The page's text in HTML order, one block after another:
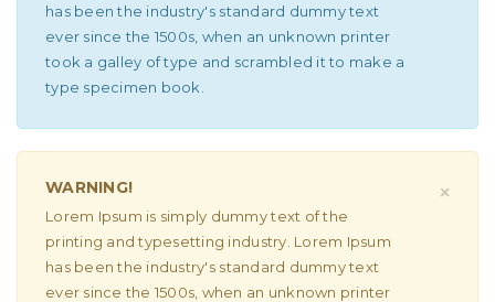
has been the industry's standard dummy text
ever since the 1500s, when an unknown printer
took a galley of type and scrambled it to make a
type specimen book.
×
WARNING!
Lorem Ipsum is simply dummy text of the
printing and typesetting industry. Lorem Ipsum
has been the industry's standard dummy text
ever since the 1500s, when an unknown printer